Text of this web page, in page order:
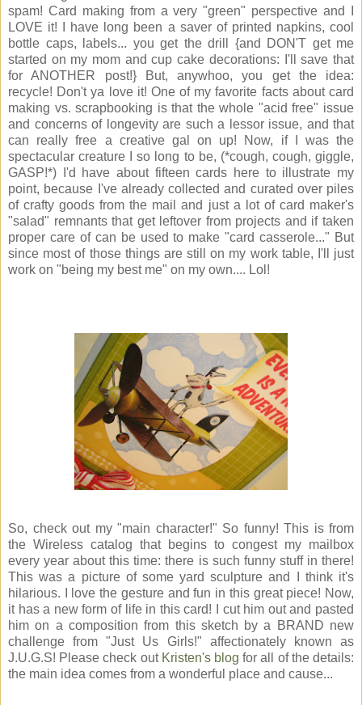
spam! Card making from a very "green" perspective and I
LOVE it! I have long been a saver of printed napkins, cool
bottle caps, labels... you get the drill {and DON'T get me
started on my mom and cup cake decorations: I'll save that
for ANOTHER post!} But, anywhoo, you get the idea:
recycle! Don't ya love it! One of my favorite facts about card
making vs. scrapbooking is that the whole "acid free" issue
and concerns of longevity are such a lessor issue, and that
can really free a creative gal on up! Now, if I was the
spectacular creature I so long to be, (*cough, cough, giggle,
GASP!*) I'd have about fifteen cards here to illustrate my
point, because I've already collected and curated over piles
of crafty goods from the mail and just a lot of card maker's
"salad" remnants that get leftover from projects and if taken
proper care of can be used to make "card casserole..." But
since most of those things are still on my work table, I'll just
work on "being my best me" on my own.... Lol!
So, check out my "main character!" So funny! This is from
the Wireless catalog that begins to congest my mailbox
every year about this time: there is such funny stuff in there!
This was a picture of some yard sculpture and I think it's
hilarious. I love the gesture and fun in this great piece! Now,
it has a new form of life in this card! I cut him out and pasted
him on a composition from this sketch by a BRAND new
challenge from "Just Us Girls!" affectionately known as
J.U.G.S! Please check out Kristen's blog for all of the details:
the main idea comes from a wonderful place and cause...